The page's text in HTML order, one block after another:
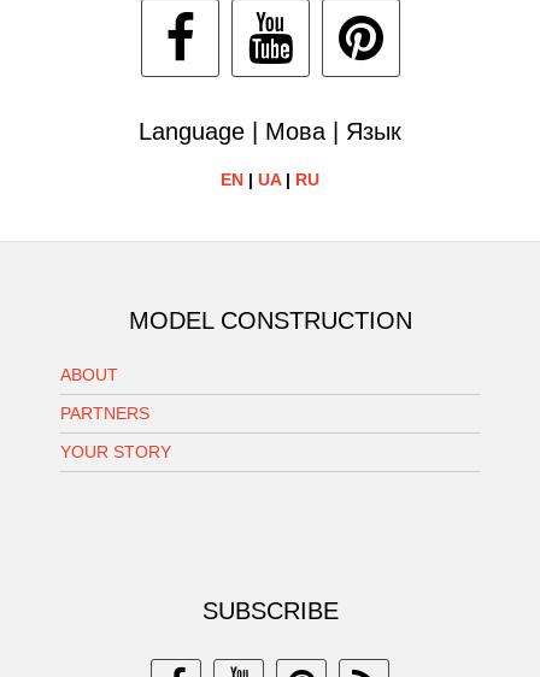
Language | Мова | Язык
EN | UA| RU
MODEL CONSTRUCTION
ABOUT
PARTNERS
YOUR STORY
SUBSCRIBE